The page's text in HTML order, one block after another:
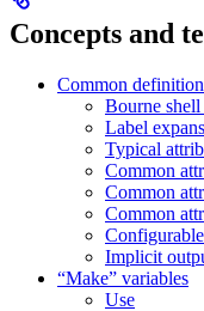
Concepts and
Common
Bourne
Label
Typical
Common
Common
Common
Implicit
“Make” variables
Use